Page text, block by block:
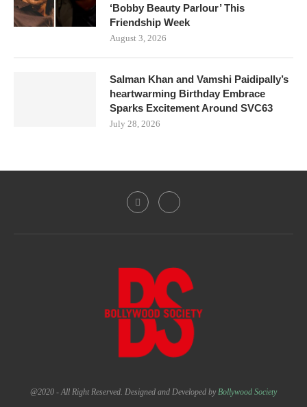
‘Bobby Beauty Parlour’ This
Friendship Week
August 3, 2026
Salman Khan and Vamshi Paidipally’s
heartwarming Birthday Embrace
Sparks Excitement Around SVC63
July 28, 2026
@2020 - All Right Reserved. Designed and Developed by Bollywood Society